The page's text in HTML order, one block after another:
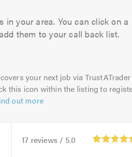
in your area. You can click on a
them to your call back list.
your next job via
this icon within the listing to
out more
17 reviews / 5.0